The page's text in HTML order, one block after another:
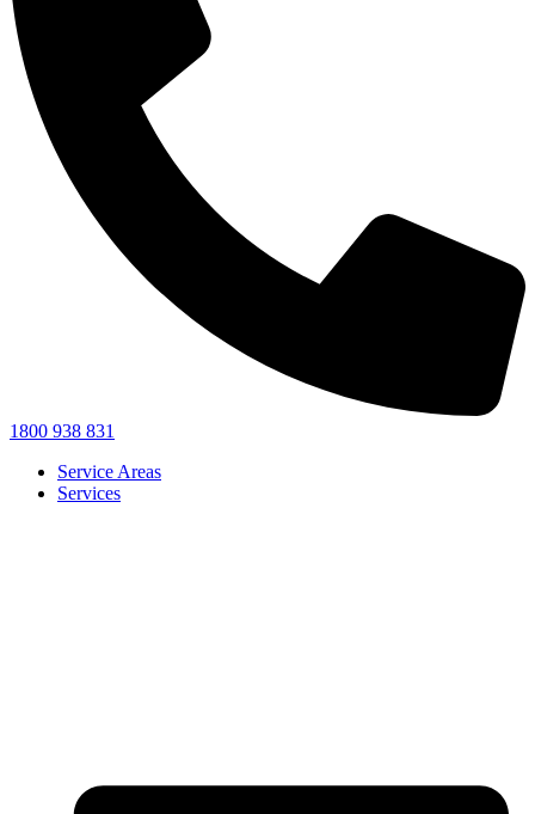
1800 938 831
Service Areas
Services